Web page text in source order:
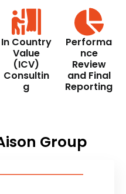
In Country
Value
(ICV)
Consultin
g
Performa
nce
Review
and Final
Reporting
Group